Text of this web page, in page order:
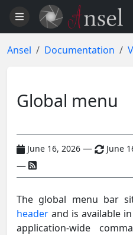
Ansel Documentation
Global menu
June 16, 2026 — June
—
The global menu bar
header and is available
application-wide